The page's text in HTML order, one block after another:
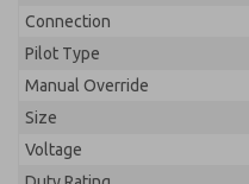
Connection
Pilot Type
Manual Override
Size
Voltage